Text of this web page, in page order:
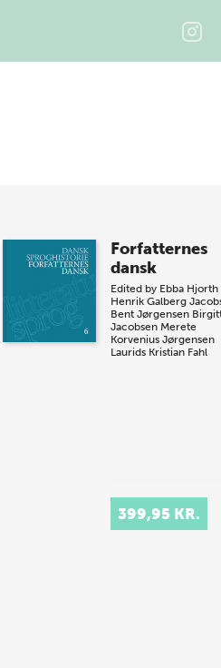
Forfatternes
dansk
Edited by Ebba Hjorth
Henrik Galberg
Bent Jørgensen
Jacobsen Merete
Korvenius Jørgensen
Laurids Kristian Fahl
399,95 KR.